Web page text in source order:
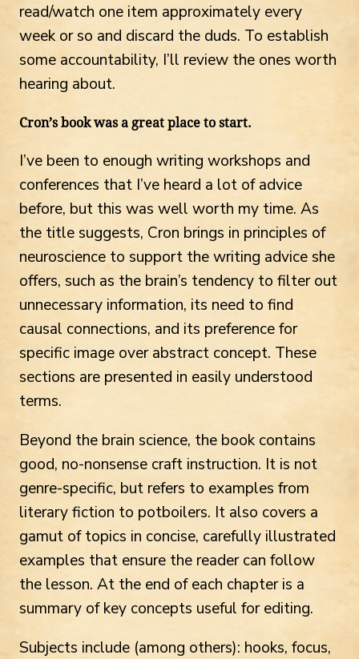
read/watch one item approximately every
week or so and discard the duds. To establish
some accountability, I’ll review the ones worth
hearing about.
Cron’s book was a great place to start.
I’ve been to enough writing workshops and
conferences that I’ve heard a lot of advice
before, but this was well worth my time. As
the title suggests, Cron brings in principles of
neuroscience to support the writing advice she
offers, such as the brain’s tendency to filter out
unnecessary information, its need to find
causal connections, and its preference for
specific image over abstract concept. These
sections are presented in easily understood
terms.
Beyond the brain science, the book contains
good, no-nonsense craft instruction. It is not
genre-specific, but refers to examples from
literary fiction to potboilers. It also covers a
gamut of topics in concise, carefully illustrated
examples that ensure the reader can follow
the lesson. At the end of each chapter is a
summary of key concepts useful for editing.
Subjects include (among others): hooks, focus,